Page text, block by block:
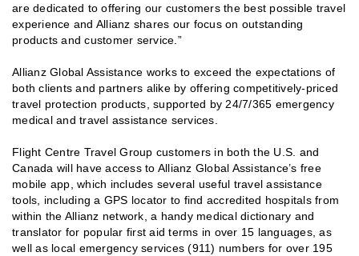
are dedicated to offering our customers the best possible travel
experience and Allianz shares our focus on outstanding
products and customer service.”
Allianz Global Assistance works to exceed the expectations of
both clients and partners alike by offering competitively-priced
travel protection products, supported by 24/7/365 emergency
medical and travel assistance services.
Flight Centre Travel Group customers in both the U.S. and
Canada will have access to Allianz Global Assistance’s free
mobile app, which includes several useful travel assistance
tools, including a GPS locator to find accredited hospitals from
within the Allianz network, a handy medical dictionary and
translator for popular first aid terms in over 15 languages, as
well as local emergency services (911) numbers for over 195